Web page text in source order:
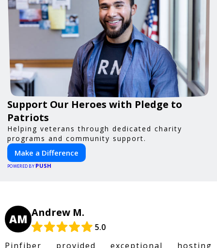
Support Our Heroes with Pledge to
Patriots
Helping veterans through dedicated charity
programs and community support.
Make a Difference
POWERED BY PUSH
AM Andrew M.
5.0
Pinfiber provided exceptional hosting